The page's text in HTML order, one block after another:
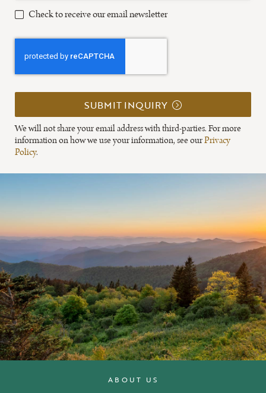
Check to receive our email newsletter
SUBMIT INQUIRY
We will not share your email address with third-parties. For more
information on how we use your information, see ourPrivacy
Policy.
ABOUT US